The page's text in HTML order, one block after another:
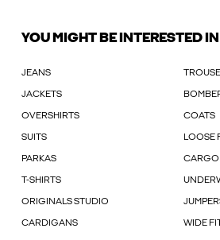
YOU MIGHT BE INTERESTED IN
JEANS
JACKETS
OVERSHIRTS COATS
SUITS LOOSE
PARKAS CARGO
T-SHIRTS
ORIGINALS STUDIO
CARDIGANS WIDE